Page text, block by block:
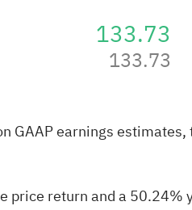
133.73
133.73
GAAP earnings
return and a